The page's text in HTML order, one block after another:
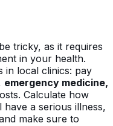
tricky, as it requires
in your health.
in local clinics: pay
emergency medicine,
Calculate how
have a serious illness,
make sure to